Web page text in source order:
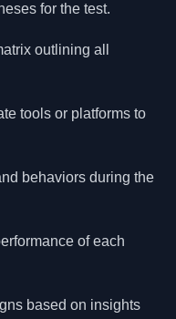
for the test.
outlining all
tools or platforms to
behaviors during the
of each
based on insights